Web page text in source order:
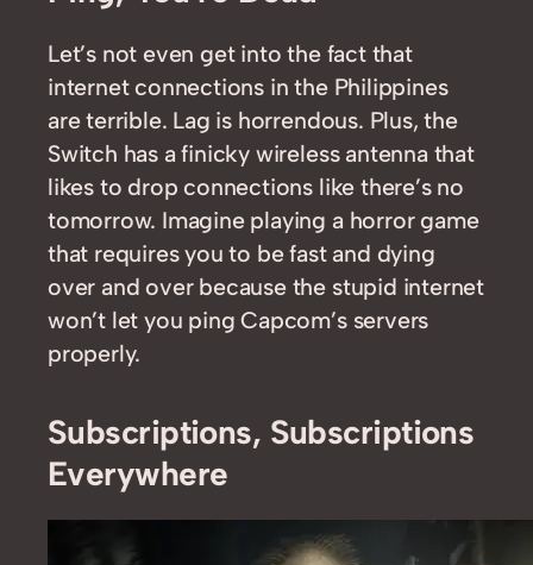
Let’s not even get into the fact that
internet connections in the Philippines
are terrible. Lag is horrendous. Plus, the
Switch has a finicky wireless antenna that
likes to drop connections like there’s no
tomorrow. Imagine playing a horror game
that requires you to be fast and dying
over and over because the stupid internet
won’t let you ping Capcom’s servers
properly.
Subscriptions, Subscriptions
Everywhere